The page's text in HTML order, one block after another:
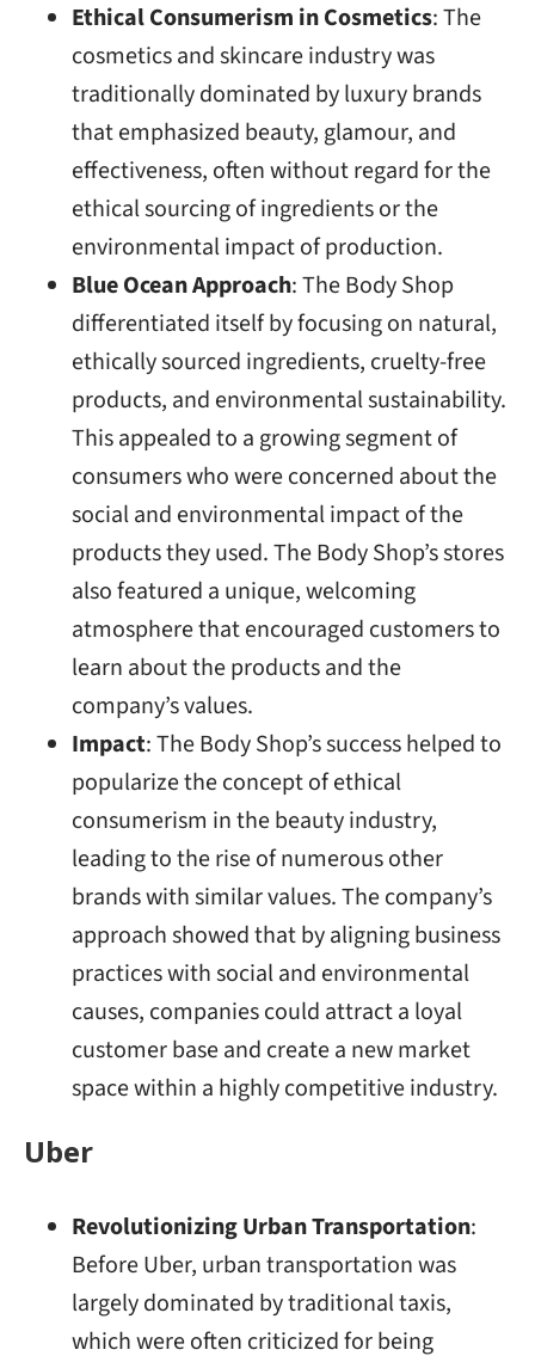
Ethical Consumerism in Cosmetics: The
cosmetics and skincare industry was
traditionally dominated by luxury brands
that emphasized beauty, glamour, and
effectiveness, often without regard for the
ethical sourcing of ingredients or the
environmental impact of production.
Blue Ocean Approach: The Body Shop
differentiated itself by focusing on natural,
ethically sourced ingredients, cruelty-free
products, and environmental sustainability.
This appealed to a growing segment of
consumers who were concerned about the
social and environmental impact of the
products they used. The Body Shop’s stores
also featured a unique, welcoming
atmosphere that encouraged customers to
learn about the products and the
company’s values.
Impact: The Body Shop’s success helped to
popularize the concept of ethical
consumerism in the beauty industry,
leading to the rise of numerous other
brands with similar values. The company’s
approach showed that by aligning business
practices with social and environmental
causes, companies could attract a loyal
customer base and create a new market
space within a highly competitive industry.
Uber
Revolutionizing Urban Transportation:
Before Uber, urban transportation was
largely dominated by traditional taxis,
which were often criticized for being